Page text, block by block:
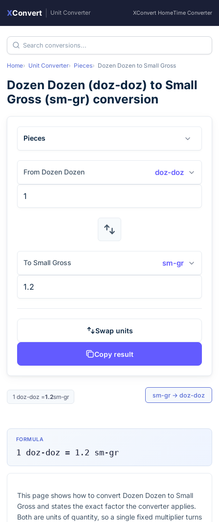
XConvert Unit Converter XConvert HomeTime Converter
Home Unit Converter Pieces Dozen Dozen to Small Gross
Dozen Dozen (doz-doz) to Small
Gross (sm-gr) conversion
Pieces
From Dozen Dozen doz-doz
To Small Gross sm-gr
Swap units
Copy result
1 doz-doz =1.2sm-gr sm-gr → doz-doz
FORMULA
1 doz-doz = 1.2 sm-gr
This page shows how to convert Dozen Dozen to Small
Gross and states the exact factor the converter applies.
Both are units of quantity, so a single fixed multiplier turns